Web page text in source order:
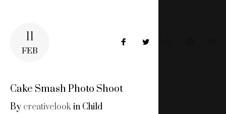
11
FEB
FacebookTwitter
Cake Smash Photo Shoot
By creativelookin Child